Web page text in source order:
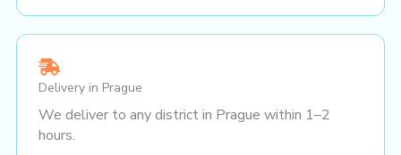
Delivery in Prague
We deliver to any district in Prague within 1–2
hours.